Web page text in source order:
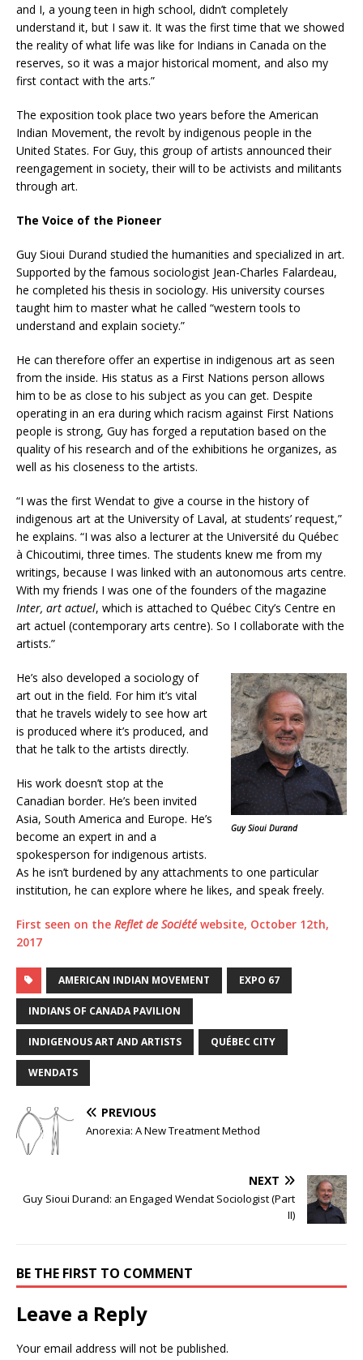
and I, a young teen in high school, didn’t completely
understand it, but I saw it. It was the first time that we showed
the reality of what life was like for Indians in Canada on the
reserves, so it was a major historical moment, and also my
first contact with the arts.”
The exposition took place two years before the American
Indian Movement, the revolt by indigenous people in the
United States. For Guy, this group of artists announced their
reengagement in society, their will to be activists and militants
through art.
The Voice of the Pioneer
Guy Sioui Durand studied the humanities and specialized in art.
Supported by the famous sociologist Jean-Charles Falardeau,
he completed his thesis in sociology. His university courses
taught him to master what he called “western tools to
understand and explain society.”
He can therefore offer an expertise in indigenous art as seen
from the inside. His status as a First Nations person allows
him to be as close to his subject as you can get. Despite
operating in an era during which racism against First Nations
people is strong, Guy has forged a reputation based on the
quality of his research and of the exhibitions he organizes, as
well as his closeness to the artists.
“I was the first Wendat to give a course in the history of
indigenous art at the University of Laval, at students’ request,”
he explains. “I was also a lecturer at the Université du Québec
à Chicoutimi, three times. The students knew me from my
writings, because I was linked with an autonomous arts centre.
With my friends I was one of the founders of the magazine
Inter, art actuel, which is attached to Québec City’s Centre en
art actuel (contemporary arts centre). So I collaborate with the
artists.”
Guy Sioui Durand
He’s also developed a sociology of
art out in the field. For him it’s vital
that he travels widely to see how art
is produced where it’s produced, and
that he talk to the artists directly.
His work doesn’t stop at the
Canadian border. He’s been invited
Asia, South America and Europe. He’s
become an expert in and a
spokesperson for indigenous artists.
As he isn’t burdened by any attachments to one particular
institution, he can explore where he likes, and speak freely.
First seen on the Reflet de Sociétéwebsite, October 12th,
2017
AMERICAN INDIAN MOVEMENT EXPO 67
INDIANS OF CANADA PAVILION
INDIGENOUS ART AND ARTISTS QUÉBEC CITY
WENDATS
PREVIOUS
Anorexia: A New Treatment Method
NEXT
Guy Sioui Durand: an Engaged Wendat Sociologist (Part
II)
BE THE FIRST TO COMMENT
Leave a Reply
Your email address will not be published.